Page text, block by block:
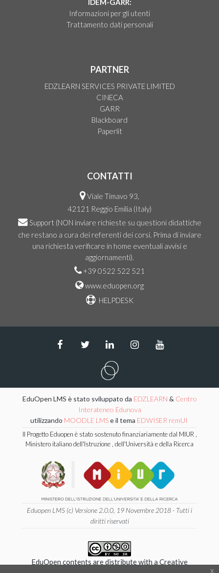
IDEM-GARR:
Informazioni per gli utenti
Trattamento dati personali
PARTNER
EDZLEARN SERVICES PRIVATE LIMITED
CINECA
GARR
Blackboard
Paperlit
CONTATTI
Viale Timavo 93,
42121 Reggio Emilia (Italy)
Support (NON inviare richieste su questioni didattiche
che restano a cura dei referenti dei corsi. Prima di inviare
una richiesta verificare in home eventuali avvisi e
aggiornamenti).
+39 0522 522 521
www.eduopen.org
HELPDESK
EduOpen LMS è stato sviluppato da EDZLEARN & Centro
Interateneo Edunova
utilizzando MOODLE LMSe il tema EDWISER remUI
Il Progetto Eduopen è stato sostenuto finanziariamente dal MIUR ,
Ministero italiano dell'Istruzione , dell'Università e della Ricerca
Eduopen LMS (c) Versione 2.0.0, 19 Novembre 2018 - Tutti i
diritti riservati
EduOpen contents are distribute with a Creative
x